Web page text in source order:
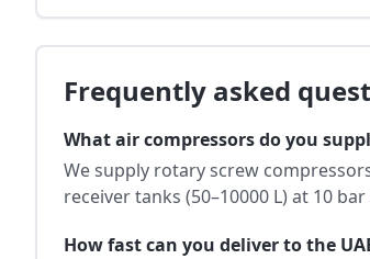
Frequently asked
What air compressors do you
We supply rotary screw
receiver tanks (50–10000 L) at 10
How fast can you deliver to the